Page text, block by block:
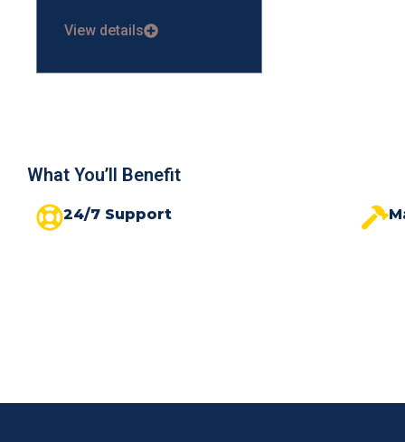
View details
What You’ll Benefit
24/7 Support